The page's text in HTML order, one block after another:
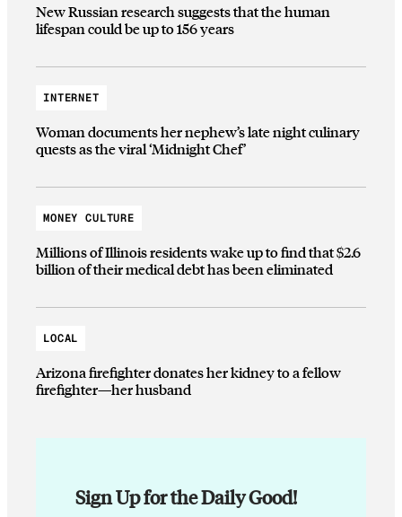
New Russian research suggests that the human
lifespan could be up to 156 years
INTERNET
Woman documents her nephew’s late night culinary
quests as the viral ‘Midnight Chef’
MONEY CULTURE
Millions of Illinois residents wake up to find that $2.6
billion of their medical debt has been eliminated
LOCAL
Arizona firefighter donates her kidney to a fellow
firefighter—her husband
Sign Up for the Daily Good!